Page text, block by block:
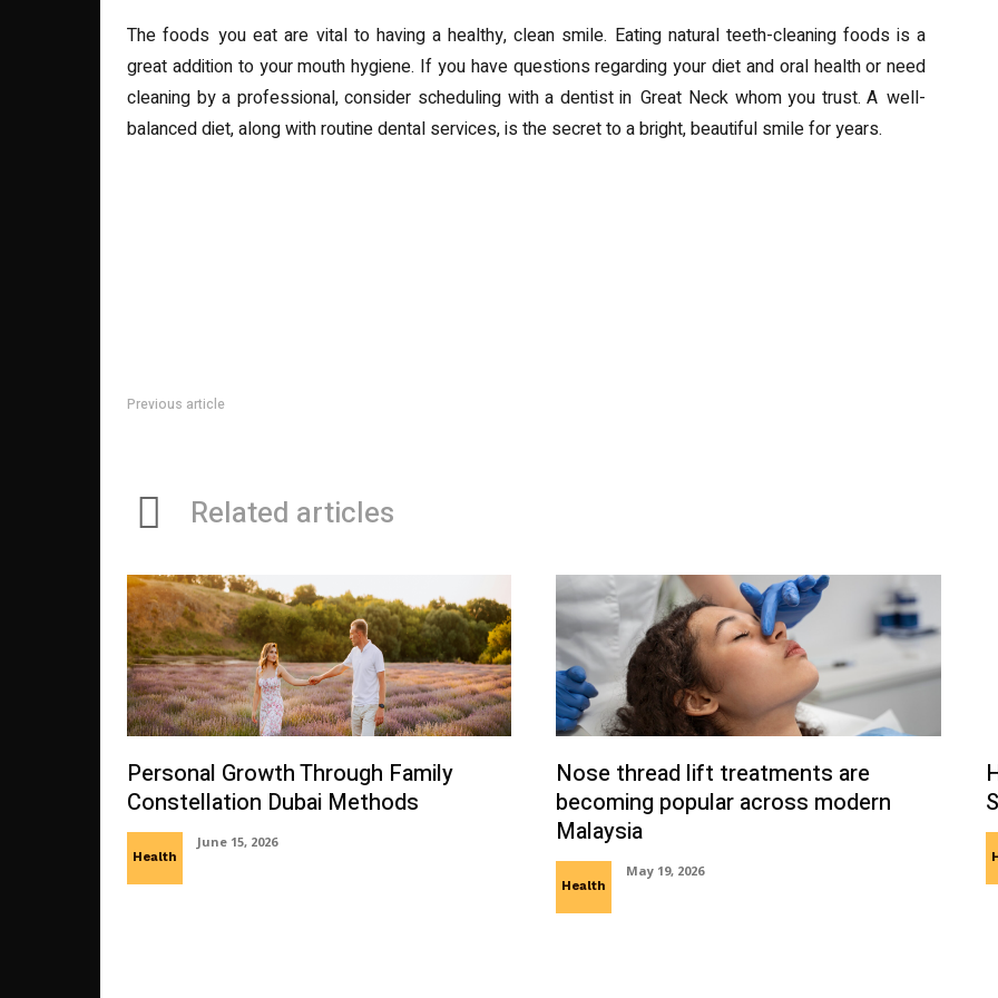
The foods you eat are vital to having a healthy, clean smile. Eating natural teeth-cleaning foods is a
great addition to your mouth hygiene. If you have questions regarding your diet and oral health or need
cleaning by a professional, consider scheduling with a dentist in Great Neck whom you trust. A well-
balanced diet, along with routine dental services, is the secret to a bright, beautiful smile for years.
Previous article
Related articles
Personal Growth Through Family
Constellation Dubai Methods
Health
June 15, 2026
Nose thread lift treatments are
becoming popular across modern
Malaysia
Health
May 19, 2026